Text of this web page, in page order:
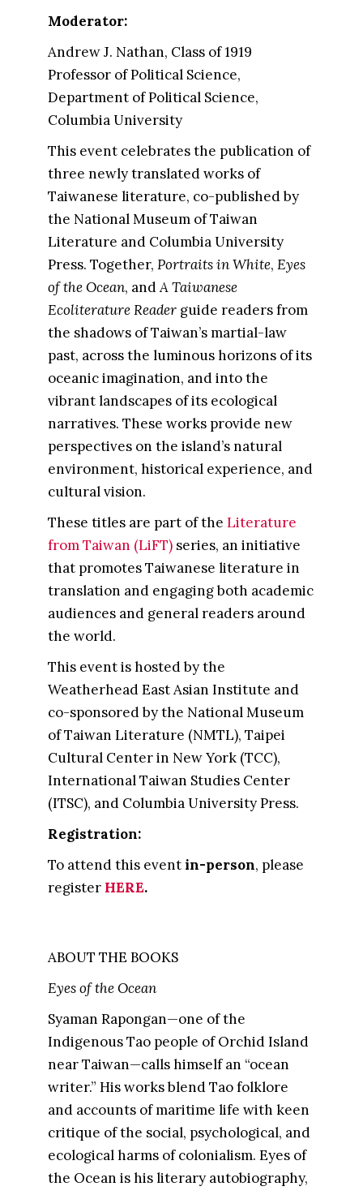
Moderator:
Andrew J. Nathan, Class of 1919
Professor of Political Science,
Department of Political Science,
Columbia University
This event celebrates the publication of
three newly translated works of
Taiwanese literature, co-published by
the National Museum of Taiwan
Literature and Columbia University
Press. Together, Portraits in White, Eyes
of the Ocean, andA Taiwanese
Ecoliterature Readerguide readers from
the shadows of Taiwan’s martial-law
past, across the luminous horizons of its
oceanic imagination, and into the
vibrant landscapes of its ecological
narratives. These works provide new
perspectives on the island’s natural
environment, historical experience, and
cultural vision.
These titles are part of the Literature
from Taiwan (LiFT)series, an initiative
that promotes Taiwanese literature in
translation and engaging both academic
audiences and general readers around
the world.
This event is hosted by the
Weatherhead East Asian Institute and
co-sponsored by the National Museum
of Taiwan Literature (NMTL), Taipei
Cultural Center in New York (TCC),
International Taiwan Studies Center
(ITSC), and Columbia University Press.
Registration:
To attend this eventin-person, please
register HERE.
ABOUT THE BOOKS
Eyes of the Ocean
Syaman Rapongan—one of the
Indigenous Tao people of Orchid Island
near Taiwan—calls himself an “ocean
writer.” His works blend Tao folklore
and accounts of maritime life with keen
critique of the social, psychological, and
ecological harms of colonialism. Eyes of
the Ocean is his literary autobiography,